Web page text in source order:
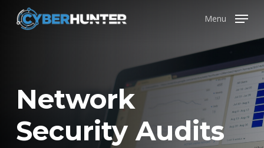
Menu
Network
Security Audits